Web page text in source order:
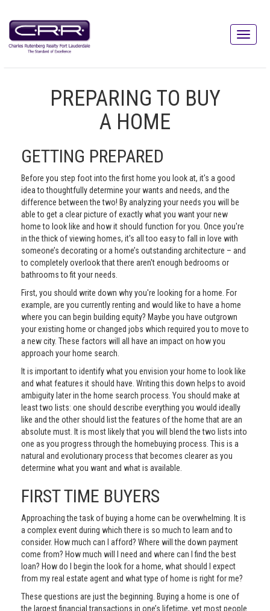
PREPARING TO BUY
A HOME
GETTING PREPARED
Before you step foot into the first home you look at, it's a good
idea to thoughtfully determine your wants and needs, and the
difference between the two! By analyzing your needs you will be
able to get a clear picture of exactly what you want your new
home to look like and how it should function for you. Once you're
in the thick of viewing homes, it's all too easy to fall in love with
someone’s decorating or a home’s outstanding architecture – and
to completely overlook that there aren't enough bedrooms or
bathrooms to fit your needs.
First, you should write down why you're looking for a home. For
example, are you currently renting and would like to have a home
where you can begin building equity? Maybe you have outgrown
your existing home or changed jobs which required you to move to
a new city. These factors will all have an impact on how you
approach your home search.
It is important to identify what you envision your home to look like
and what features it should have. Writing this down helps to avoid
ambiguity later in the home search process. You should make at
least two lists: one should describe everything you would ideally
like and the other should list the features of the home that are an
absolute must. It is most likely that you will blend the two lists into
one as you progress through the homebuying process. This is a
natural and evolutionary process that becomes clearer as you
determine what you want and what is available.
FIRST TIME BUYERS
Approaching the task of buying a home can be overwhelming. It is
a complex event during which there is so much to learn and to
consider. How much can I afford? Where will the down payment
come from? How much will I need and where can I find the best
loan? How do I begin the look for a home, what should I expect
from my real estate agent and what type of home is right for me?
These questions are just the beginning. Buying a home is one of
the largest financial transactions in one’s lifetime, yet most people